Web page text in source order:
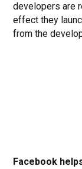
developers are
effect they
from the
Facebook